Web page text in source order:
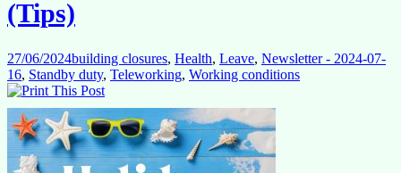
(Tips)
27/06/2024building closures, Health, Leave, Newsletter - 2024-07-
16, Standby duty, Teleworking, Working conditions